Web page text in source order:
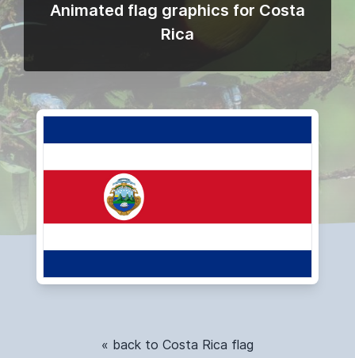
Animated flag graphics for Costa
Rica
« back to Costa Rica flag